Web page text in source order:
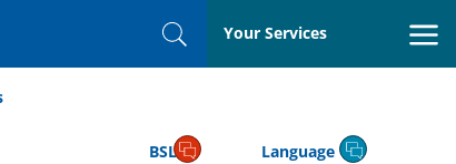
SearchYour Services
BSL Language